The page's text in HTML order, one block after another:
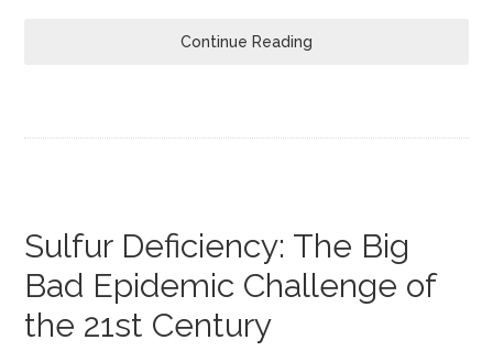
Continue Reading
Sulfur Deficiency: The Big
Bad Epidemic Challenge of
the 21st Century